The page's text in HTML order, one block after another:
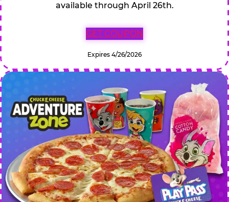
available through April 26th.
GET COUPON
Expires 4/26/2026